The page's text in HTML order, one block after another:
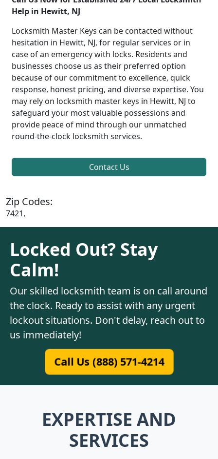
Help in Hewitt, NJ
Locksmith Master Keys can be contacted without
hesitation in Hewitt, NJ, for regular services or in
case of an emergency with locks. Residents and
businesses choose us as their preferred option
because of our commitment to excellence, quick
response, honest pricing, and diverse expertise. You
may rely on locksmith master keys in Hewitt, NJ to
safeguard your most valuable possessions and
provide peace of mind through our unmatched
round-the-clock locksmith services.
Contact Us
Zip Codes:
7421,
Locked Out? Stay
Calm!
Our skilled locksmith team is on call around
the clock. Ready to assist with any urgent
lockout situations. Don't delay, reach out to
us immediately!
Call Us (888) 571-4214
EXPERTISE AND
SERVICES